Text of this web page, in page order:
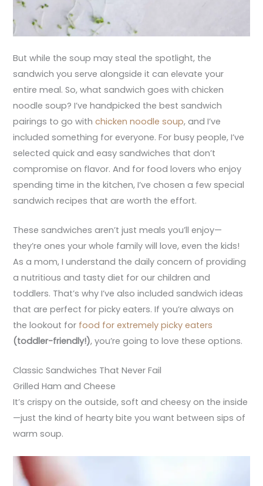
But while the soup may steal the spotlight, the
sandwich you serve alongside it can elevate your
entire meal. So, what sandwich goes with chicken
noodle soup? I’ve handpicked the best sandwich
pairings to go withchicken noodle soup, and I’ve
included something for everyone. For busy people, I’ve
selected quick and easy sandwiches that don’t
compromise on flavor. And for food lovers who enjoy
spending time in the kitchen, I’ve chosen a few special
sandwich recipes that are worth the effort.
These sandwiches aren’t just meals you’ll enjoy—
they’re ones your whole family will love, even the kids!
As a mom, I understand the daily concern of providing
a nutritious and tasty diet for our children and
toddlers. That’s why I’ve also included sandwich ideas
that are perfect for picky eaters. If you’re always on
the lookout for food for extremely picky eaters
(toddler-friendly!), you’re going to love these options.
Classic Sandwiches That Never Fail
Grilled Ham and Cheese
It’s crispy on the outside, soft and cheesy on the inside
—just the kind of hearty bite you want between sips of
warm soup.